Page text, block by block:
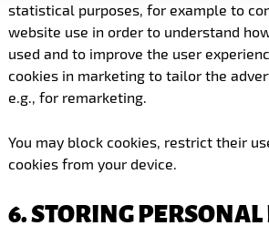
statistical purposes, for example to
website use in order to understand
used and to improve the user
cookies in marketing to tailor the
e.g., for remarketing.
You may block cookies, restrict their
cookies from your device.
6. STORING PERSONAL